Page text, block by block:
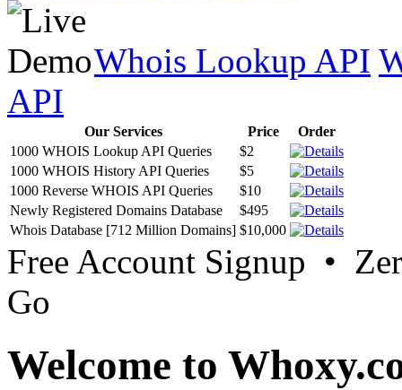
Whois Lookup API
API
Our Services Price
Order
1000 WHOIS Lookup API Queries
$2
1000 WHOIS History API Queries
$5
1000 Reverse WHOIS API Queries
$10
Newly Registered Domains Database
$495
Whois Database [712 Million Domains] $10,000
Free Account Signup •
Go
Welcome to